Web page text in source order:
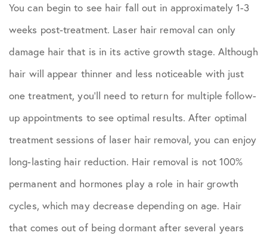
You can begin to see hair fall out in approximately 1-3
weeks post-treatment. Laser hair removal can only
damage hair that is in its active growth stage. Although
hair will appear thinner and less noticeable with just
one treatment, you’ll need to return for multiple follow-
up appointments to see optimal results. After optimal
treatment sessions of laser hair removal, you can enjoy
long-lasting hair reduction. Hair removal is not 100%
permanent and hormones play a role in hair growth
cycles, which may decrease depending on age. Hair
that comes out of being dormant after several years